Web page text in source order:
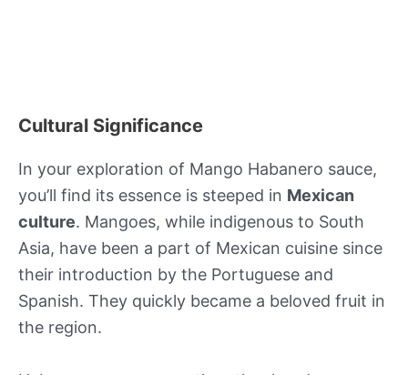
Cultural Significance
In your exploration of Mango Habanero sauce,
you’ll find its essence is steeped in Mexican
culture. Mangoes, while indigenous to South
Asia, have been a part of Mexican cuisine since
their introduction by the Portuguese and
Spanish. They quickly became a beloved fruit in
the region.